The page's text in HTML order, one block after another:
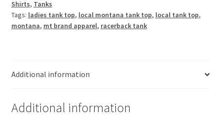
Tank
quantity
Shirts, Tanks
Tags: ladies tank top, local montana tank top, local tank top,
montana, mt brand apparel, racerback tank
Additional information
Additional information